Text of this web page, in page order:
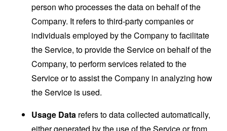
person who processes the data on behalf of the
Company. It refers to third-party companies or
individuals employed by the Company to facilitate
the Service, to provide the Service on behalf of the
Company, to perform services related to the
Service or to assist the Company in analyzing how
the Service is used.
Usage Data refers to data collected automatically,
either generated by the use of the Service or from